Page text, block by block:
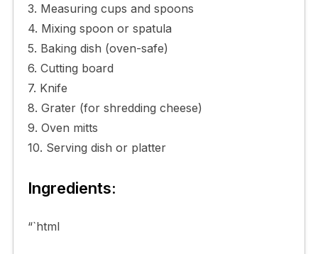
3. Measuring cups and spoons
4. Mixing spoon or spatula
5. Baking dish (oven-safe)
6. Cutting board
7. Knife
8. Grater (for shredding cheese)
9. Oven mitts
10. Serving dish or platter
Ingredients:
“`html